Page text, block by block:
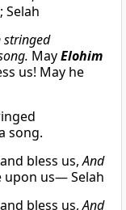
Selah
stringed
MayElohim
us! May he
song.
bless us,And
upon us— Selah
bless us,And